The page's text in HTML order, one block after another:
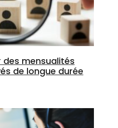
des mensualités
de longue durée